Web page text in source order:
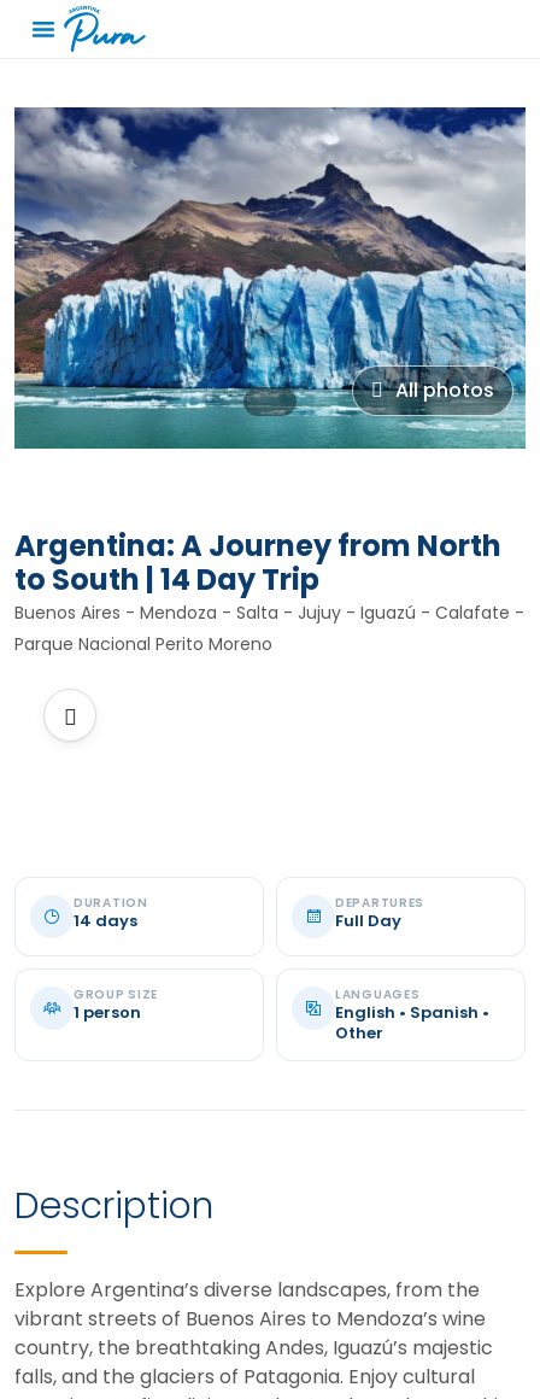
All photos
Argentina: A Journey from North
to South | 14 Day Trip
Buenos Aires - Mendoza - Salta - Jujuy - Iguazú - Calafate -
Parque Nacional Perito Moreno
DURATION
14 days
DEPARTURES
Full Day
GROUP SIZE
1 person
LANGUAGES
English • Spanish •
Other
Description
Explore Argentina’s diverse landscapes, from the
vibrant streets of Buenos Aires to Mendoza’s wine
country, the breathtaking Andes, Iguazú’s majestic
falls, and the glaciers of Patagonia. Enjoy cultural